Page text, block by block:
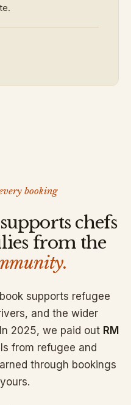
booking
chefs
from the
supports refugee
and the wider
2025, we paid out RM
from refugee and
through bookings